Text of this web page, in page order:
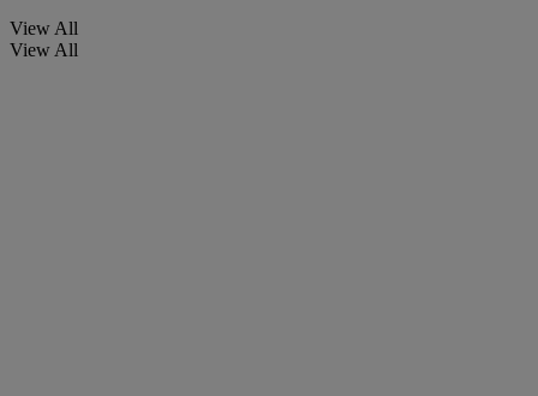
View All
View All